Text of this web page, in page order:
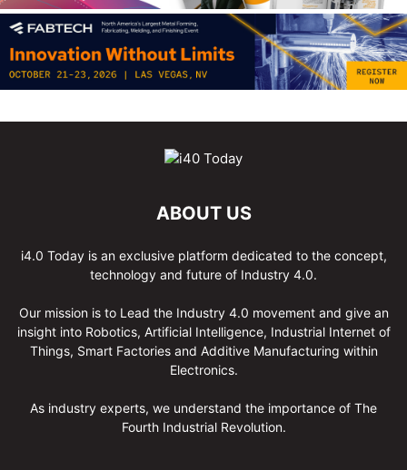
ABOUT US
i4.0 Today is an exclusive platform dedicated to the concept,
technology and future of Industry 4.0.
Our mission is to Lead the Industry 4.0 movement and give an
insight into Robotics, Artificial Intelligence, Industrial Internet of
Things, Smart Factories and Additive Manufacturing within
Electronics.
As industry experts, we understand the importance of The
Fourth Industrial Revolution.